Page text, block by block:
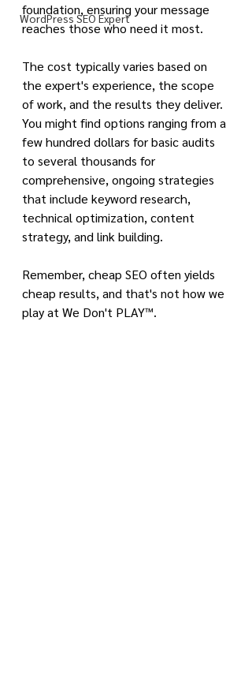
WordPress SEO Expert
foundation, ensuring your message
reaches those who need it most.
The cost typically varies based on
the expert's experience, the scope
of work, and the results they deliver.
You might find options ranging from a
few hundred dollars for basic audits
to several thousands for
comprehensive, ongoing strategies
that include keyword research,
technical optimization, content
strategy, and link building.
Remember, cheap SEO often yields
cheap results, and that's not how we
play at We Don't PLAY™.